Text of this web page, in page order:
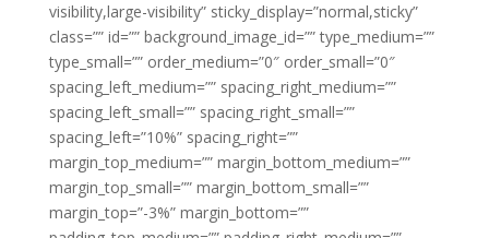
visibility,large-visibility” sticky_display=”normal,sticky”
class=”” id=”” background_image_id=”” type_medium=””
type_small=”” order_medium=”0″ order_small=”0″
spacing_left_medium=”” spacing_right_medium=””
spacing_left_small=”” spacing_right_small=””
spacing_left=”10%” spacing_right=””
margin_top_medium=”” margin_bottom_medium=””
margin_top_small=”” margin_bottom_small=””
margin_top=”-3%” margin_bottom=””